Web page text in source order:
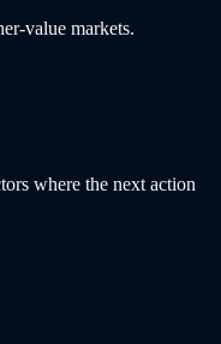
value markets.
where the next action